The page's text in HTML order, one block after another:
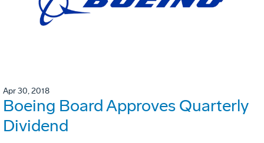
Apr 30, 2018
Boeing Board Approves Quarterly
Dividend